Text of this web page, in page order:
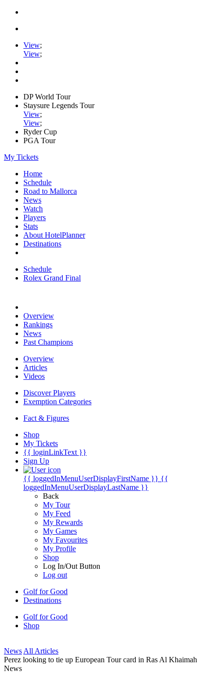
View;
View;
DP World Tour
Staysure Legends Tour
View;
View;
Ryder Cup
PGA Tour
My Tickets
Home
Schedule
Road to Mallorca
News
Watch
Players
Stats
About HotelPlanner
Destinations
Schedule
Rolex Grand Final
Overview
Rankings
News
Past Champions
Overview
Articles
Videos
Discover Players
Exemption Categories
Fact & Figures
Shop
My Tickets
{{ loginLinkText }}
Sign Up
{{ loggedInMenuUserDisplayFirstName }} {{
loggedInMenuUserDisplayLastName }}
Back
My Tour
My Feed
My Rewards
My Games
My Favourites
My Profile
Shop
Log In/Out Button
Log out
Golf for Good
Destinations
Golf for Good
Shop
News All Articles
Perez looking to tie up European Tour card in Ras Al Khaimah
News